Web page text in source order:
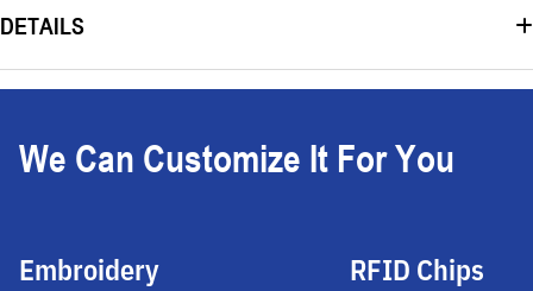
DETAILS
We Can Customize It For You
Embroidery RFID Chips